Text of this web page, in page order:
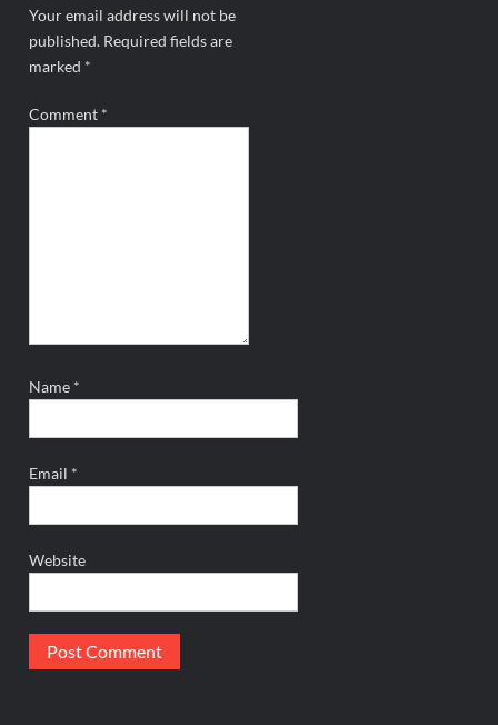
Your email address will not be
published. Required fields are
marked *
Comment *
Name *
Email *
Website